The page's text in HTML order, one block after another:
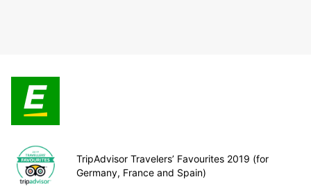
TripAdvisor Travelers’ Favourites 2019 (for
Germany, France and Spain)